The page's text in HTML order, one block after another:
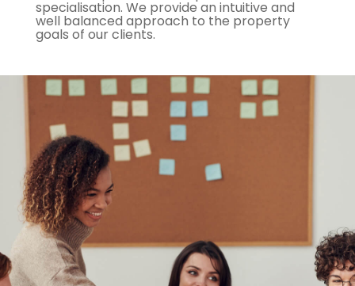
specialisation. We provide an intuitive and
well balanced approach to the property
goals of our clients.